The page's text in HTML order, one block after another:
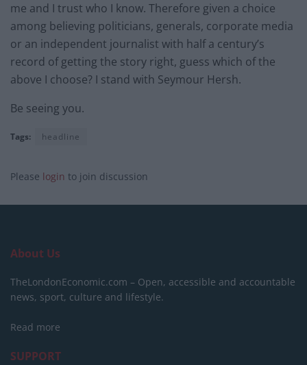
me and I trust who I know. Therefore given a choice
among believing politicians, generals, corporate media
or an independent journalist with half a century’s
record of getting the story right, guess which of the
above I choose? I stand with Seymour Hersh.
Be seeing you.
Tags: headline
Please login to join discussion
About Us
TheLondonEconomic.com – Open, accessible and accountable
news, sport, culture and lifestyle.
Read more
SUPPORT